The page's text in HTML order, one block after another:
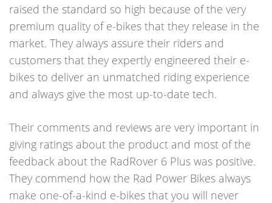
raised the standard so high because of the very
premium quality of e-bikes that they release in the
market. They always assure their riders and
customers that they expertly engineered their e-
bikes to deliver an unmatched riding experience
and always give the most up-to-date tech.
Their comments and reviews are very important in
giving ratings about the product and most of the
feedback about the RadRover 6 Plus was positive.
They commend how the Rad Power Bikes always
make one-of-a-kind e-bikes that you will never